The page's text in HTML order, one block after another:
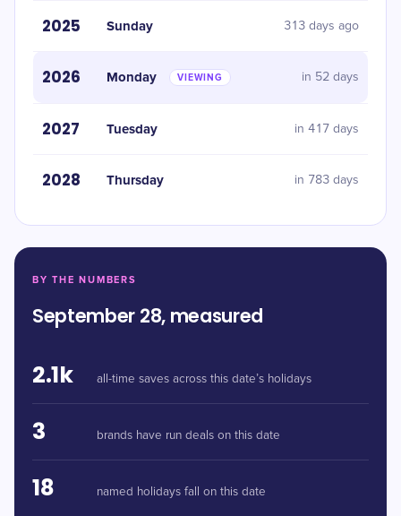
2025 Sunday 313 days ago
2026 Monday VIEWING in 52 days
2027 Tuesday in 417 days
2028 Thursday in 783 days
BY THE NUMBERS
September 28, measured
2.1k all-time saves across this date’s holidays
3 brands have run deals on this date
18 named holidays fall on this date